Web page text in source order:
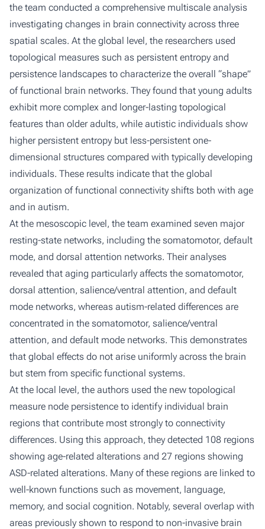
the team conducted a comprehensive multiscale analysis
investigating changes in brain connectivity across three
spatial scales. At the global level, the researchers used
topological measures such as persistent entropy and
persistence landscapes to characterize the overall “shape”
of functional brain networks. They found that young adults
exhibit more complex and longer-lasting topological
features than older adults, while autistic individuals show
higher persistent entropy but less-persistent one-
dimensional structures compared with typically developing
individuals. These results indicate that the global
organization of functional connectivity shifts both with age
and in autism.
At the mesoscopic level, the team examined seven major
resting-state networks, including the somatomotor, default
mode, and dorsal attention networks. Their analyses
revealed that aging particularly affects the somatomotor,
dorsal attention, salience/ventral attention, and default
mode networks, whereas autism-related differences are
concentrated in the somatomotor, salience/ventral
attention, and default mode networks. This demonstrates
that global effects do not arise uniformly across the brain
but stem from specific functional systems.
At the local level, the authors used the new topological
measure node persistence to identify individual brain
regions that contribute most strongly to connectivity
differences. Using this approach, they detected 108 regions
showing age-related alterations and 27 regions showing
ASD-related alterations. Many of these regions are linked to
well-known functions such as movement, language,
memory, and social cognition. Notably, several overlap with
areas previously shown to respond to non-invasive brain